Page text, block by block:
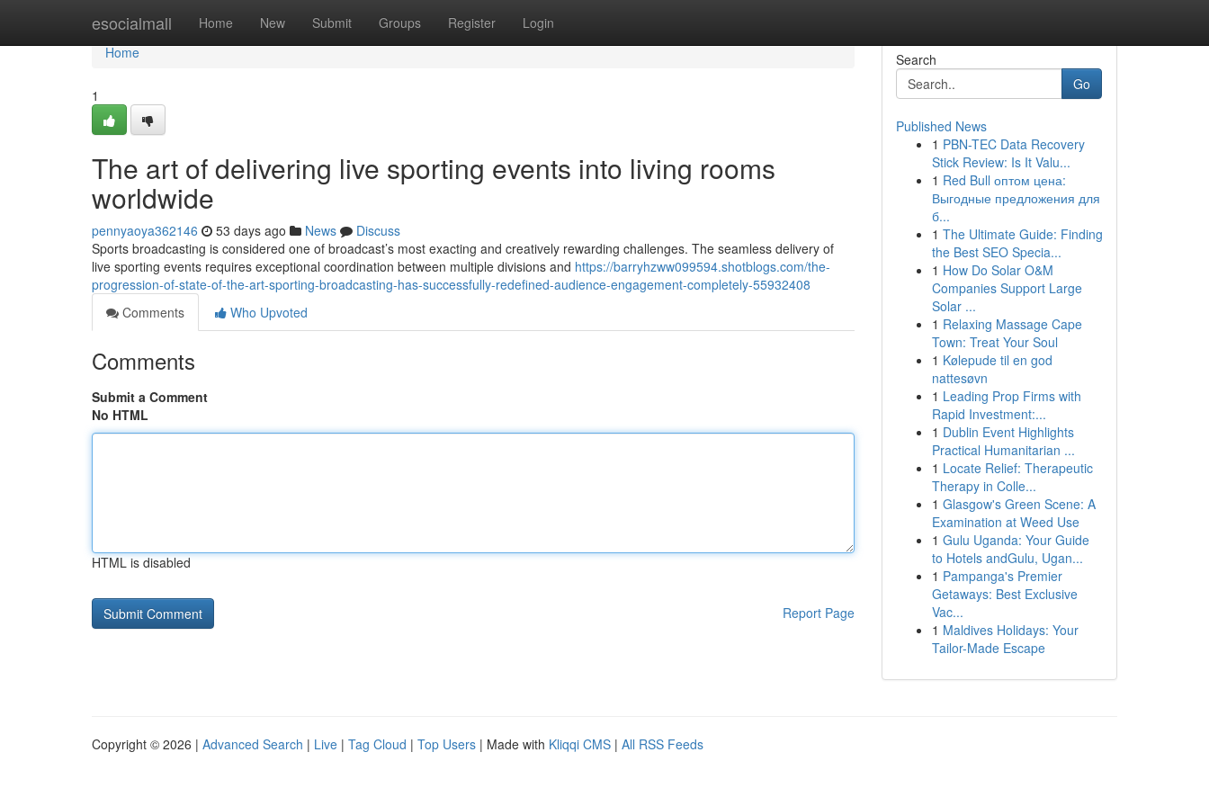
esocialmall Home New Submit Groups Register Login
Home
Home
1
The art of delivering live sporting events into living rooms
worldwide
pennyaoya362146 53 days ago News
Discuss
Sports broadcasting is considered one of broadcast’s most exacting and creatively rewarding challenges. The seamless delivery of
live sporting events requires exceptional coordination between multiple divisions and https://barryhzww099594.shotblogs.com/the-
progression-of-state-of-the-art-sporting-broadcasting-has-successfully-redefined-audience-engagement-completely-55932408
Comments
Who Upvoted
Comments
Submit a Comment
No HTML
HTML is disabled
Report Page
Search
Go
Published News
1 PBN-TEC Data Recovery
Stick Review: Is It Valu...
1 Red Bull оптом цена:
Выгодные предложения для
б...
1 The Ultimate Guide: Finding
the Best SEO Specia...
1 How Do Solar O&M
Companies Support Large
Solar ...
1 Relaxing Massage Cape
Town: Treat Your Soul
1 Kølepude til en god
nattesøvn
1 Leading Prop Firms with
Rapid Investment:...
1 Dublin Event Highlights
Practical Humanitarian ...
1 Locate Relief: Therapeutic
Therapy in Colle...
1 Glasgow's Green Scene: A
Examination at Weed Use
1 Gulu Uganda: Your Guide
to Hotels andGulu, Ugan...
1 Pampanga's Premier
Getaways: Best Exclusive
Vac...
1 Maldives Holidays: Your
Tailor-Made Escape
Copyright © 2026 | Advanced Search | Live | Tag Cloud | Top Users | Made with Kliqqi CMS | All RSS Feeds